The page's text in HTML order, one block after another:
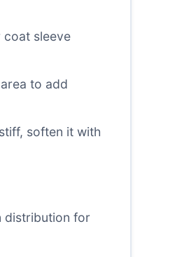
coat sleeve
to add
soften it with
distribution for